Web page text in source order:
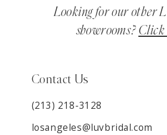
Looking for our other
showrooms? Click
Contact Us
(213) 218-3128
losangeles@luvbridal.com